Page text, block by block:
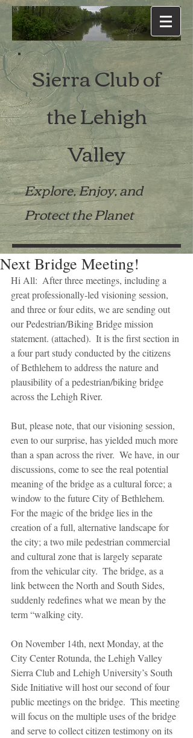
Sierra Club of
the Lehigh
Valley
Explore, Enjoy, and
Protect the Planet
Next Bridge Meeting!
Hi All:  After three meetings, including a
great professionally-led visioning session,
and three or four edits, we are sending out
our Pedestrian/Biking Bridge mission
statement. (attached).  It is the first section in
a four part study conducted by the citizens
of Bethlehem to address the nature and
plausibility of a pedestrian/biking bridge
across the Lehigh River.
But, please note, that our visioning session,
even to our surprise, has yielded much more
than a span across the river.  We have, in our
discussions, come to see the real potential
meaning of the bridge as a cultural force; a
window to the future City of Bethlehem.
For the magic of the bridge lies in the
creation of a full, alternative landscape for
the city; a two mile pedestrian commercial
and cultural zone that is largely separate
from the vehicular city.  The bridge, as a
link between the North and South Sides,
suddenly redefines what we mean by the
term “walking city.
On November 14th, next Monday, at the
City Center Rotunda, the Lehigh Valley
Sierra Club and Lehigh University’s South
Side Initiative will host our second of four
public meetings on the bridge.  This meeting
will focus on the multiple uses of the bridge
and serve to collect citizen testimony on its